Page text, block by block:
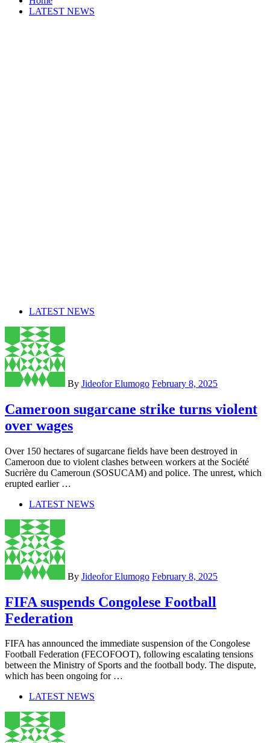
LATEST NEWS
LATEST NEWS
By Jideofor Elumogo February 8, 2025
Cameroon sugarcane strike turns violent
over wages
Over 150 hectares of sugarcane fields have been destroyed in
Cameroon due to violent clashes between workers at the Société
Sucrière du Cameroun (SOSUCAM) and police. The unrest, which
erupted earlier …
LATEST NEWS
By Jideofor Elumogo February 8, 2025
FIFA suspends Congolese Football
Federation
FIFA has announced the immediate suspension of the Congolese
Football Federation (FECOFOOT), following escalating tensions
between the Ministry of Sports and the football body. The dispute,
which has been ongoing for …
LATEST NEWS